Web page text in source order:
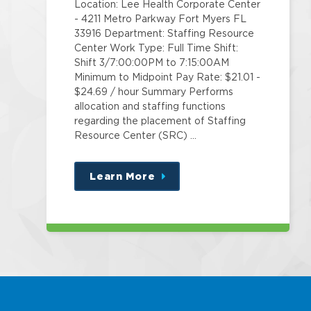
Location: Lee Health Corporate Center
- 4211 Metro Parkway Fort Myers FL
33916 Department: Staffing Resource
Center Work Type: Full Time Shift:
Shift 3/7:00:00PM to 7:15:00AM
Minimum to Midpoint Pay Rate: $21.01 -
$24.69 / hour Summary Performs
allocation and staffing functions
regarding the placement of Staffing
Resource Center (SRC) …
Learn More
about
this